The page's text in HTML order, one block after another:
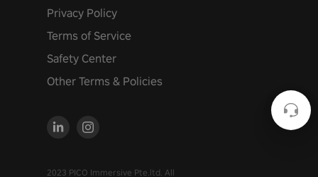
Privacy Policy
Terms of Service
Safety Center
Other Terms & Policies
2023 PICO Immersive Pte.ltd. All